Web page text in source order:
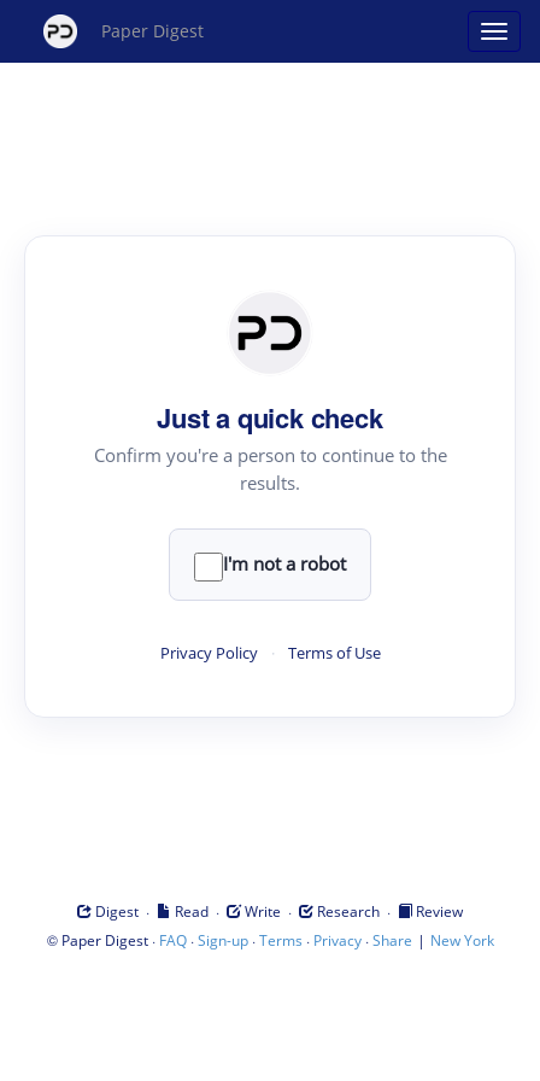
Paper Digest
Just a quick check
Confirm you're a person to continue to the
results.
I'm not a robot
Privacy Policy · Terms of Use
Digest · Read · Write · Research ·
Review
© Paper Digest· FAQ·Sign-up·Terms · Privacy·Share | New York